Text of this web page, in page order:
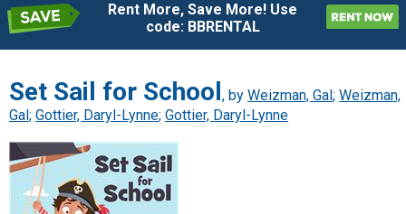
Rent More, Save More! Use
code: BBRENTAL
Set Sail for School , by Weizman, Gal ; Weizman,
Gal ; Gottier, Daryl-Lynne; Gottier, Daryl-Lynne